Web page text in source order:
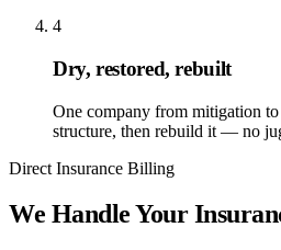
4
Dry, restored, rebuilt
One company from mitigation
structure, then rebuild it — no
Direct Insurance Billing
We Handle Your